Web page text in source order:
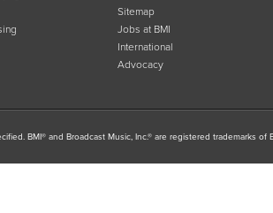
Sitemap
Jobs at BMI
International
Advocacy
BMI® and Broadcast Music, Inc.® are registered trademarks of